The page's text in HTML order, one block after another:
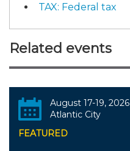
TAX: Federal tax
Related events
August 17-19, 2026
Atlantic City
FEATURED